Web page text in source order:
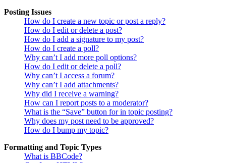
Posting Issues
How do I create a new topic or post a reply?
How do I edit or delete a post?
How do I add a signature to my post?
How do I create a poll?
Why can’t I add more poll options?
How do I edit or delete a poll?
Why can’t I access a forum?
Why can’t I add attachments?
Why did I receive a warning?
How can I report posts to a moderator?
What is the “Save” button for in topic posting?
Why does my post need to be approved?
How do I bump my topic?
Formatting and Topic Types
What is BBCode?